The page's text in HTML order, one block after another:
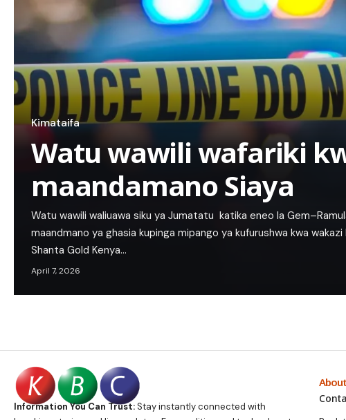
Kimataifa
Watu wawili wafariki
maandamano Siaya
Watu wawili waliuawa siku ya Jumatatu katika eneo la
maandmano ya ghasia kupinga mipango ya kufurushwa kwa wakazi
Shanta Gold Kenya…
April 7, 2026
Information You Can Trust:Stay instantly connected with